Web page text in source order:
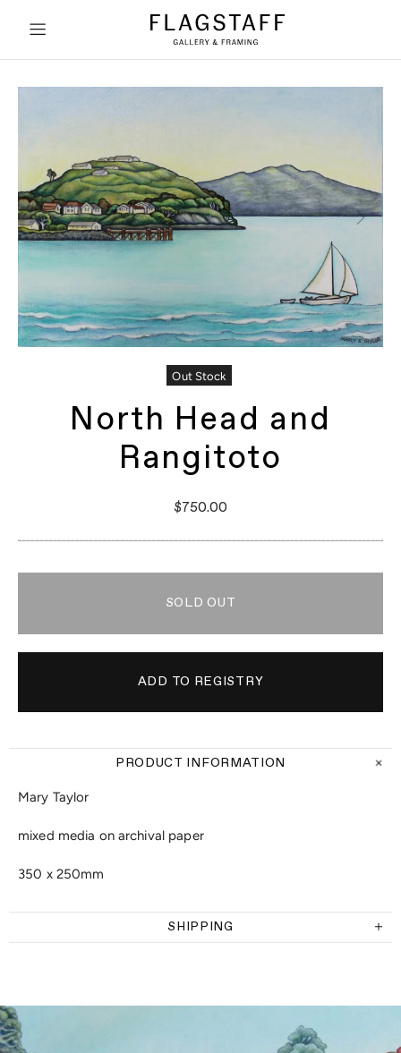
Out Stock
North Head and
Rangitoto
$750.00
SOLD OUT
PRODUCT INFORMATION
Mary Taylor
mixed media on archival paper
350 x 250mm
SHIPPING